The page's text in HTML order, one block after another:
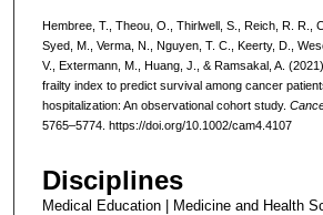
Hembree, T., Theou, O., Thirlwell, S., Reich, R. R.,
Syed, M., Verma, N., Nguyen, T. C., Keerty, D.,
V., Extermann, M., Huang, J., & Ramsakal, A.
frailty index to predict survival among cancer
hospitalization: An observational cohort study.
5765–5774. https://doi.org/10.1002/cam4.4107
Disciplines
Medical Education | Medicine and Health